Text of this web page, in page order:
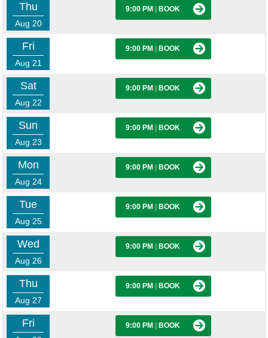
Thu
Aug 20
9:00 PM BOOK
Fri
Aug 21
9:00 PM BOOK
Sat
Aug 22
9:00 PM BOOK
Sun
Aug 23
9:00 PM BOOK
Mon
Aug 24
9:00 PM BOOK
Tue
Aug 25
9:00 PM BOOK
Wed
Aug 26
9:00 PM BOOK
Thu
Aug 27
9:00 PM BOOK
Fri 9:00 PM BOOK